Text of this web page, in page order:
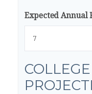
Expected Annual